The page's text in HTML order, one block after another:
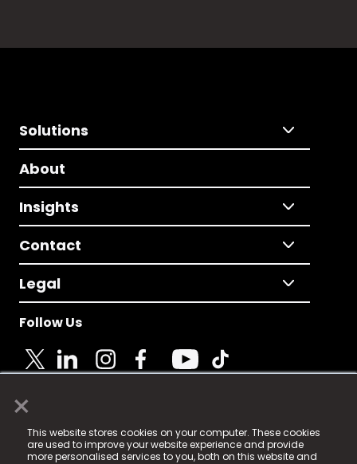
×
This website stores cookies on your computer. These cookies
are used to improve your website experience and provide
more personalised services to you, both on this website and
Solutions
About
Insights
Contact
Legal
Follow Us
© 2025 Fame Media Tech Limited. n-gage.io is a
registered trademark.
Fame Media Tech (trading as n-gage.io) is registered